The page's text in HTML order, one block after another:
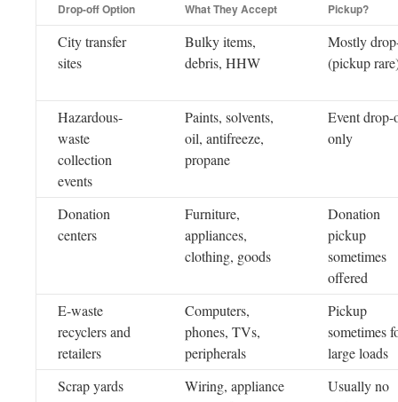
Drop-off Option What They Accept Pickup?
City transfer
sites
Bulky items,
debris, HHW
Mostly
(pickup
Hazardous-
waste
collection
events
Paints, solvents,
oil, antifreeze,
propane
Event
only
Donation
centers
Furniture,
appliances,
clothing, goods
Donation
pickup
sometimes
offered
E-waste
recyclers and
retailers
Computers,
phones, TVs,
peripherals
Pickup
sometimes
large loads
Scrap yards
Wiring, appliance
Usually no